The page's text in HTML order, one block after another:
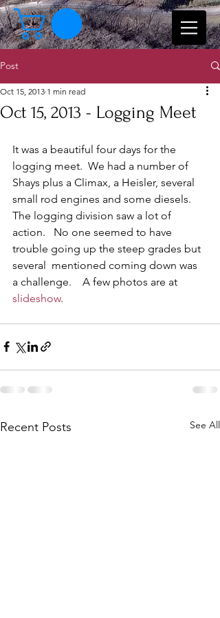
Post
Oct 15, 2013 - Logging Meet
Oct 15, 2013 1 min read
It was a beautiful four days for the
logging meet.  We had a number of
Shays plus a Climax, a Heisler, several
small rod engines and some diesels.
The logging division saw a lot of
action.   No one seemed to have
trouble going up the steep grades but
several  mentioned coming down was
a challenge.    A few photos are at
slideshow.
Recent Posts See All